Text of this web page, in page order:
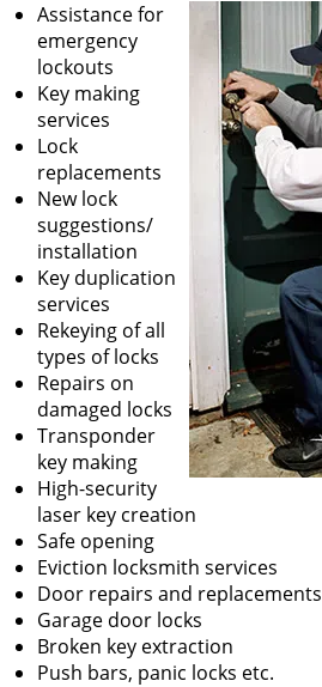
Assistance for
emergency
lockouts
Key making
services
Lock
replacements
New lock
suggestions/
installation
Key duplication
services
Rekeying of all
types of locks
Repairs on
damaged locks
Transponder
key making
High-security
laser key creation
Safe opening
Eviction locksmith services
Door repairs and replacements
Garage door locks
Broken key extraction
Push bars, panic locks etc.